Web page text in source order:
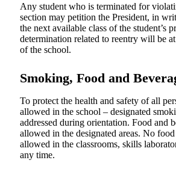
Any student who is terminated for
section may petition the President, in
the next available class of the student’s
determination related to reentry will be
of the school.
Smoking, Food and
To protect the health and safety of all
allowed in the school – designated
addressed during orientation. Food and
allowed in the designated areas. No
allowed in the classrooms, skills
any time.